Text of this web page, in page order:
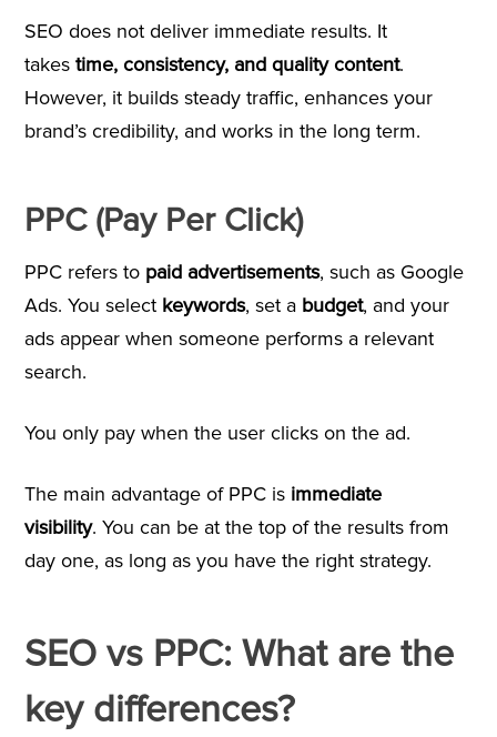
SEO does not deliver immediate results. It
takestime, consistency, and quality content.
However, it builds steady traffic, enhances your
brand’s credibility, and works in the long term.
PPC (Pay Per Click)
PPC refers to paid advertisements, such as Google
Ads. You select keywords, set a budget, and your
ads appear when someone performs a relevant
search.
You only pay when the user clicks on the ad.
The main advantage of PPC is immediate
visibility. You can be at the top of the results from
day one, as long as you have the right strategy.
SEO vs PPC: What are the
key differences?